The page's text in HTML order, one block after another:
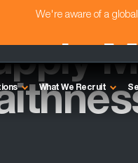
We're aware of a
What We Recruit